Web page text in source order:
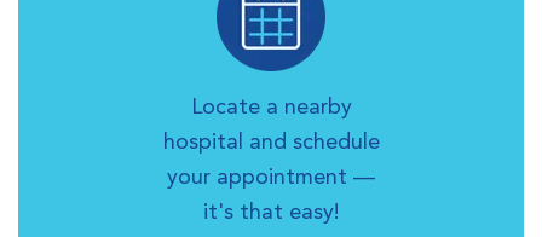
Locate a nearby
hospital and schedule
your appointment —
it's that easy!